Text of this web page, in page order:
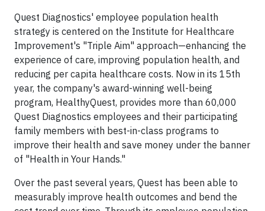
Quest Diagnostics' employee population health
strategy is centered on the Institute for Healthcare
Improvement's "Triple Aim" approach—enhancing the
experience of care, improving population health, and
reducing per capita healthcare costs. Now in its 15th
year, the company's award-winning well-being
program, HealthyQuest, provides more than 60,000
Quest Diagnostics employees and their participating
family members with best-in-class programs to
improve their health and save money under the banner
of "Health in Your Hands."
Over the past several years, Quest has been able to
measurably improve health outcomes and bend the